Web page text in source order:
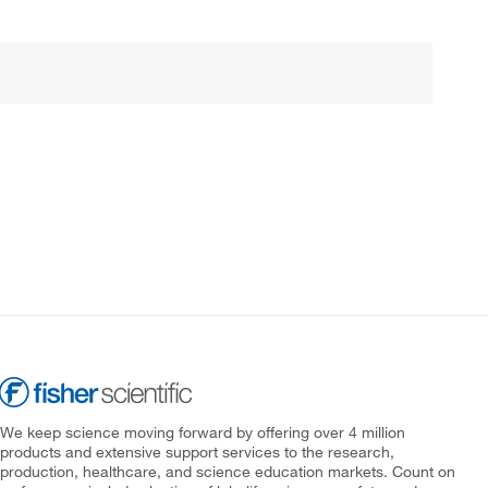
We keep science moving forward by offering over 4 million
products and extensive support services to the research,
production, healthcare, and science education markets. Count on